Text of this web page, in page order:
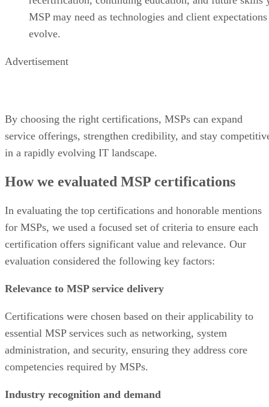
MSP may need as technologies and client expectations
evolve.
Advertisement
By choosing the right certifications, MSPs can expand
service offerings, strengthen credibility, and stay
in a rapidly evolving IT landscape.
How we evaluated MSP certifications
In evaluating the top certifications and honorable mentions
for MSPs, we used a focused set of criteria to ensure each
certification offers significant value and relevance. Our
evaluation considered the following key factors:
Relevance to MSP service delivery
Certifications were chosen based on their applicability to
essential MSP services such as networking, system
administration, and security, ensuring they address core
competencies required by MSPs.
Industry recognition and demand